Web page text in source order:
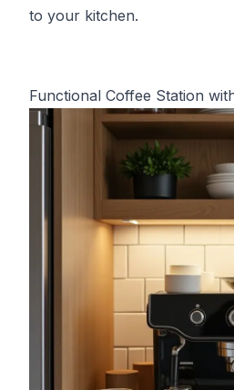
to your kitchen.
Functional Coffee Station